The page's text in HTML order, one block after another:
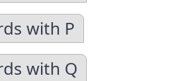
with P
with Q